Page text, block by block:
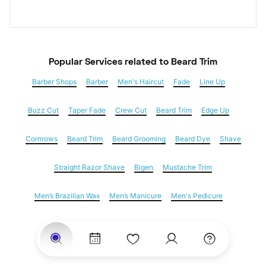
Popular Services related to Beard Trim
Barber Shops Barber Men's Haircut Fade Line Up
Buzz Cut Taper Fade Crew Cut Beard Trim Edge Up
Cornrows Beard Trim Beard Grooming Beard Dye Shave
Straight Razor Shave Bigen Mustache Trim
Men’s Brazilian Wax Men’s Manicure Men's Pedicure
Dreadlocks